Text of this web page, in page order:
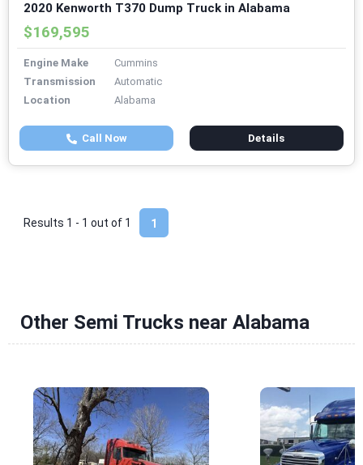
2020 Kenworth T370 Dump Truck in Alabama
$169,595
Engine Make
Cummins
Transmission
Automatic
Location
Alabama
Call Now Details
1
Results 1 - 1 out of 1
Other Semi Trucks near Alabama